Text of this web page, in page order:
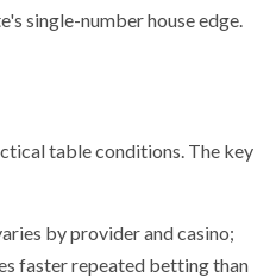
single-number house edge.
table conditions. The key
by provider and casino;
faster repeated betting than